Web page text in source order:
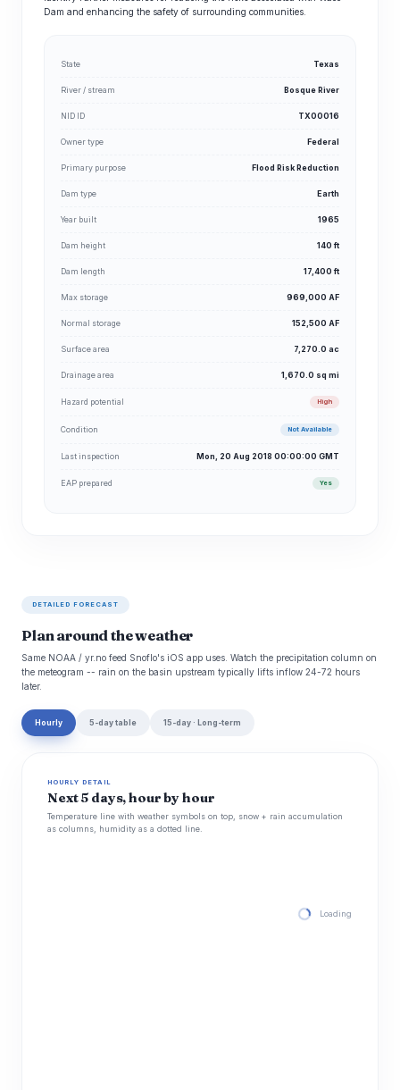
Dam and enhancing the safety of surrounding communities.
State Texas
River / stream Bosque River
NID ID TX00016
Owner type Federal
Primary purpose Flood Risk Reduction
Dam type Earth
Year built 1965
Dam height 140 ft
Dam length 17,400 ft
Max storage 969,000 AF
Normal storage 152,500 AF
Surface area 7,270.0 ac
Drainage area 1,670.0 sq mi
Hazard potential High
Condition Not Available
Last inspection Mon, 20 Aug 2018 00:00:00 GMT
EAP prepared Yes
DETAILED FORECAST
Plan around the weather
Same NOAA / yr.no feed Snoflo's iOS app uses. Watch the precipitation column on
the meteogram -- rain on the basin upstream typically lifts inflow 24-72 hours
later.
Hourly 5-day table 15-day · Long-term
HOURLY DETAIL
Next 5 days, hour by hour
Temperature line with weather symbols on top, snow + rain accumulation
as columns, humidity as a dotted line.
Loading hourly